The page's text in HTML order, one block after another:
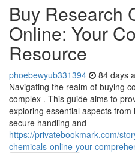
Buy Research
Online: Your
Resource
phoebewyub331394 84 days
Navigating the realm of buying
complex . This guide aims to
exploring essential aspects
secure handling and
https://privatebookmark.com/
chemicals-online-your-